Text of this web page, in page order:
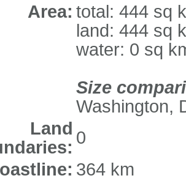
Area: total: 444 sq
land: 444 sq
water: 0 sq
Size
Washington,
Land 0
364 km